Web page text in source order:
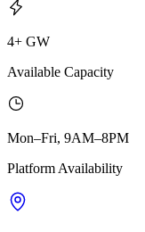
4+ GW
Available Capacity
Mon–Fri, 9AM–8PM
Platform Availability